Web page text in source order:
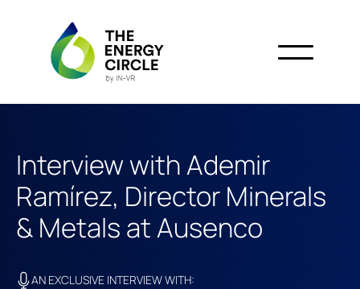
Interview with Ademir
Ramírez, Director Minerals
& Metals at Ausenco
AN EXCLUSIVE INTERVIEW WITH: